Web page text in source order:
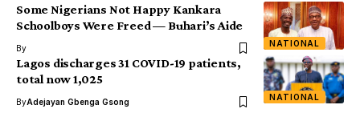
NATIONAL
Some Nigerians Not Happy Kankara
Schoolboys Were Freed — Buhari’s Aide
By
NATIONAL
Lagos discharges 31 COVID-19 patients,
total now 1,025
ByAdejayan Gbenga Gsong